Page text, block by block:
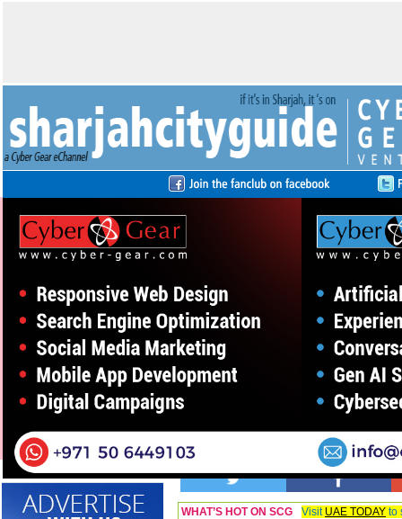
Business Listings
WHAT’S HOT ON SCG Visit UAE TODAY to